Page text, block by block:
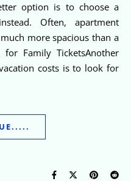
option is to choose a
Often, apartment
more spacious than a
Family TicketsAnother
costs is to look for